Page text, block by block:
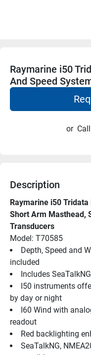
Raymarine i50
And Speed
or Call
Description
Raymarine i50
Short Arm Masthead,
Transducers
Model: T70585
Depth, Speed and
included
Includes
I50 instruments
by day or night
I60 Wind with
readout
Red backlighting
SeaTalkNG,